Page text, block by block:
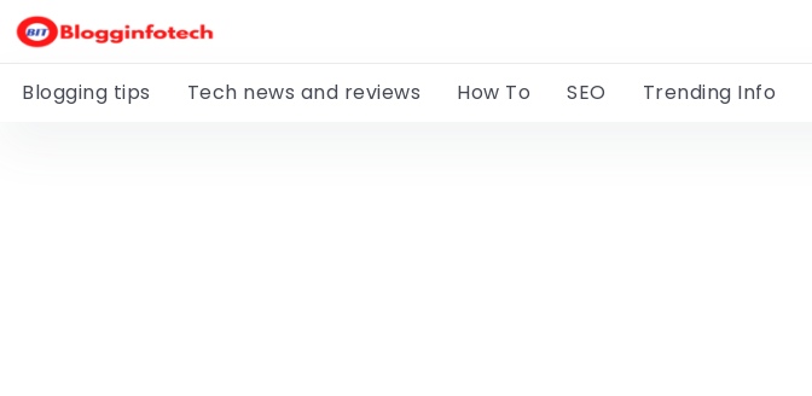
Blogging tips Tech news and reviews How To SEO Trending Info